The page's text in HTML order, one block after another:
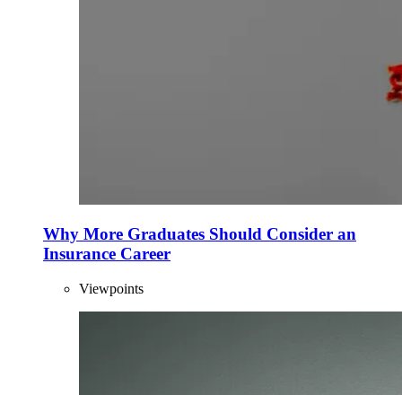
Why More Graduates Should Consider an
Insurance Career
Viewpoints